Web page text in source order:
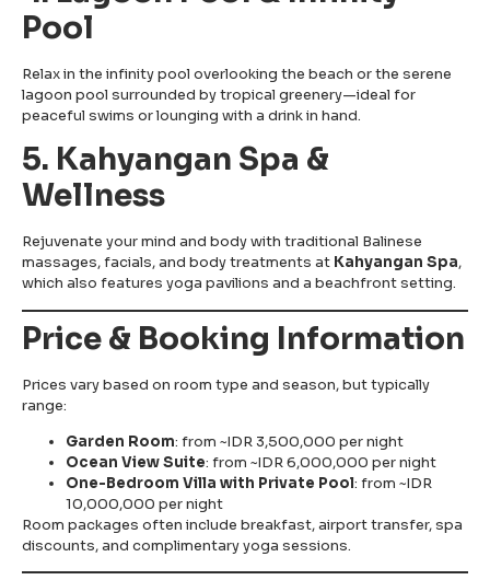
Pool
Relax in the infinity pool overlooking the beach or the serene
lagoon pool surrounded by tropical greenery—ideal for
peaceful swims or lounging with a drink in hand.
5. Kahyangan Spa &
Wellness
Rejuvenate your mind and body with traditional Balinese
massages, facials, and body treatments at Kahyangan Spa,
which also features yoga pavilions and a beachfront setting.
Price & Booking Information
Prices vary based on room type and season, but typically
range:
Garden Room: from ~IDR 3,500,000 per night
Ocean View Suite: from ~IDR 6,000,000 per night
One-Bedroom Villa with Private Pool: from ~IDR
10,000,000 per night
Room packages often include breakfast, airport transfer, spa
discounts, and complimentary yoga sessions.